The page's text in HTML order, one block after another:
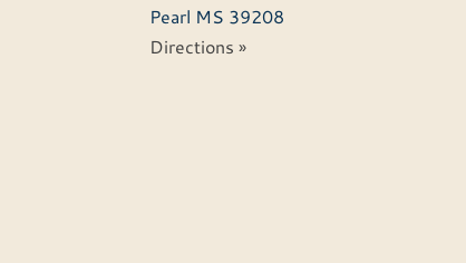
Pearl MS 39208
Directions »